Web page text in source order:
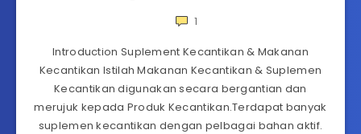
1
Introduction Suplement Kecantikan & Makanan
Kecantikan Istilah Makanan Kecantikan & Suplemen
Kecantikan digunakan secara bergantian dan
merujuk kepada Produk Kecantikan.Terdapat banyak
suplemen kecantikan dengan pelbagai bahan aktif.